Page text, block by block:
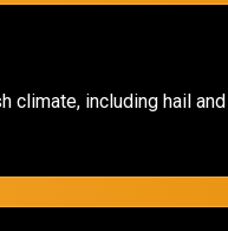
including hail